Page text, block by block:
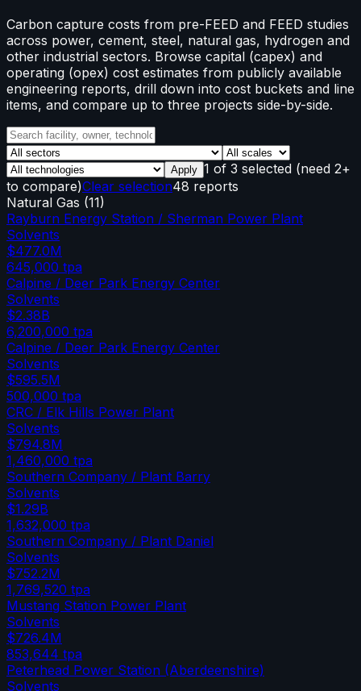
Carbon capture costs from pre-FEED and FEED studies
across power, cement, steel, natural gas, hydrogen and
other industrial sectors. Browse capital (capex) and
operating (opex) cost estimates from publicly available
engineering reports, drill down into cost buckets and line
items, and compare up to three projects side-by-side.
Apply 1 of 3 selected (need 2+
to compare)Clear selection48 reports
Natural Gas (11)
Rayburn Energy Station / Sherman Power Plant
Solvents
$477.0M
645,000 tpa
Calpine / Deer Park Energy Center
Solvents
$2.38B
6,200,000 tpa
Calpine / Deer Park Energy Center
Solvents
$595.5M
500,000 tpa
CRC / Elk Hills Power Plant
Solvents
$794.8M
1,460,000 tpa
Southern Company / Plant Barry
Solvents
$1.29B
1,632,000 tpa
Southern Company / Plant Daniel
Solvents
$752.2M
1,769,520 tpa
Mustang Station Power Plant
Solvents
$726.4M
853,644 tpa
Peterhead Power Station (Aberdeenshire)
Solvents